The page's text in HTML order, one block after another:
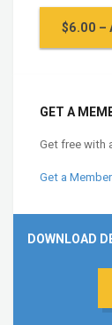
$6.00 –
GET A
Get free with
Get a
DOWNLOAD